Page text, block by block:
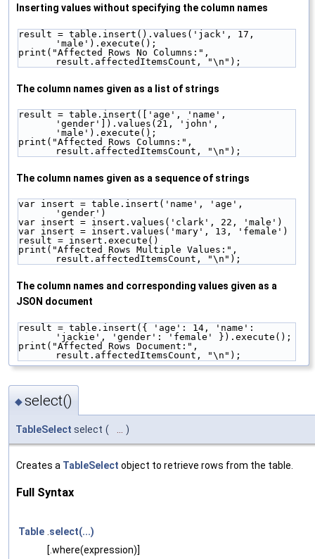
Inserting values without specifying the column names
result = table.insert().values('jack', 17,
'male').execute();
print("Affected Rows No Columns:",
result.affectedItemsCount, "\n");
The column names given as a list of strings
result = table.insert(['age', 'name',
'gender']).values(21, 'john',
'male').execute();
print("Affected Rows Columns:",
result.affectedItemsCount, "\n");
The column names given as a sequence of strings
var insert = table.insert('name', 'age',
'gender')
var insert = insert.values('clark', 22, 'male')
var insert = insert.values('mary', 13, 'female')
result = insert.execute()
print("Affected Rows Multiple Values:",
result.affectedItemsCount, "\n");
The column names and corresponding values given as a
JSON document
result = table.insert({ 'age': 14, 'name':
'jackie', 'gender': 'female' }).execute();
print("Affected Rows Document:",
result.affectedItemsCount, "\n");
◆select()
TableSelect select ( )
Creates a TableSelect object to retrieve rows from the table.
Full Syntax
Table select(...)
[.where(expression)]